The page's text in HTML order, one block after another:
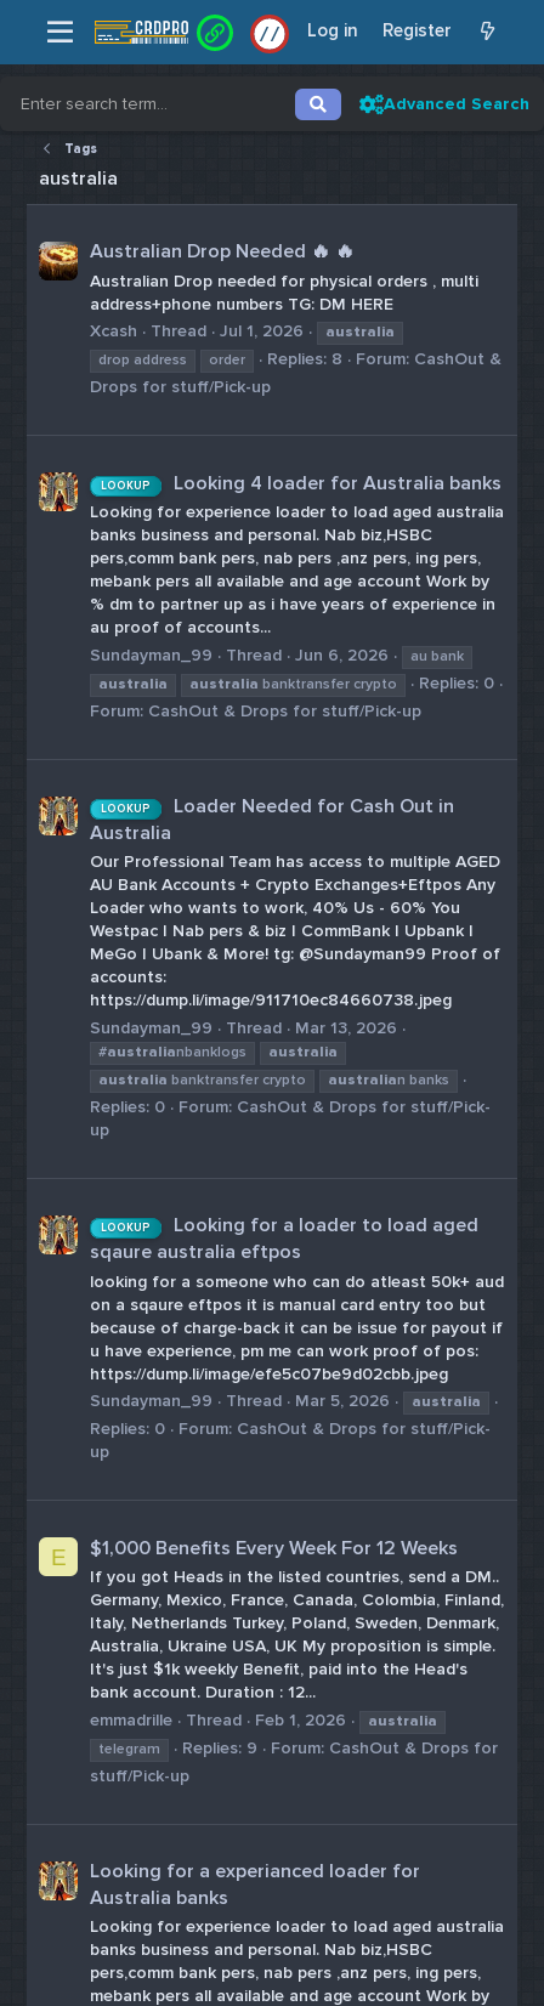
// Log in Register
Advanced Search
Tags
australia
Australian Drop Needed 🔥 🔥
Australian Drop needed for physical orders , multi
address+phone numbers TG: DM HERE
Xcash
Thread Jul 1, 2026
australia
drop address
order Replies: 8 Forum: CashOut &
Drops for stuff/Pick-up
LOOKUP Looking 4 loader for Australia banks
Looking for experience loader to load aged australia
banks business and personal. Nab biz,HSBC
pers,comm bank pers, nab pers ,anz pers, ing pers,
mebank pers all available and age account Work by
% dm to partner up as i have years of experience in
au proof of accounts...
Sundayman_99
Thread Jun 6, 2026
au bank
australia
australia banktransfer crypto
Replies: 0
Forum: CashOut & Drops for stuff/Pick-up
LOOKUP
Loader Needed for Cash Out in
Australia
Our Professional Team has access to multiple AGED
AU Bank Accounts + Crypto Exchanges+Eftpos Any
Loader who wants to work, 40% Us - 60% You
Westpac | Nab pers & biz | CommBank | Upbank |
MeGo | Ubank & More! tg: @Sundayman99 Proof of
accounts:
https://dump.li/image/911710ec84660738.jpeg
Sundayman_99
Thread Mar 13, 2026
#australianbanklogs
australia
australia banktransfer crypto australian banks
Replies: 0 Forum: CashOut & Drops for stuff/Pick-
up
LOOKUP
Looking for a loader to load aged
sqaure australia eftpos
looking for a someone who can do atleast 50k+ aud
on a sqaure eftpos it is manual card entry too but
because of charge-back it can be issue for payout if
u have experience, pm me can work proof of pos:
https://dump.li/image/efe5c07be9d02cbb.jpeg
Sundayman_99
Thread Mar 5, 2026 australia
Replies: 0 Forum: CashOut & Drops for stuff/Pick-
up
E $1,000 Benefits Every Week For 12 Weeks
If you got Heads in the listed countries, send a DM..
Germany, Mexico, France, Canada, Colombia, Finland,
Italy, Netherlands Turkey, Poland, Sweden, Denmark,
Australia, Ukraine USA, UK My proposition is simple.
It's just $1k weekly Benefit, paid into the Head's
bank account. Duration : 12...
emmadrille
Thread Feb 1, 2026
australia
telegram
Replies: 9 Forum: CashOut & Drops for
stuff/Pick-up
Looking for a experianced loader for
Australia banks
Looking for experience loader to load aged australia
banks business and personal. Nab biz,HSBC
pers,comm bank pers, nab pers ,anz pers, ing pers,
mebank pers all available and age account Work by